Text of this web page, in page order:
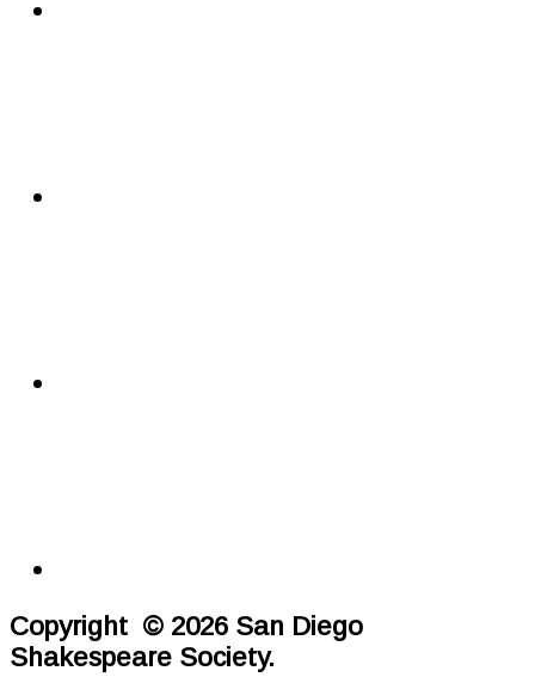
Copyright © 2026 San Diego
Shakespeare Society.